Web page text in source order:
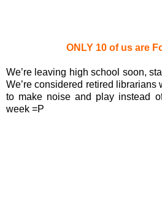
ONLY 10 of us are
We’re leaving high school soon,
We’re considered retired librarians
to make noise and play instead
week =P